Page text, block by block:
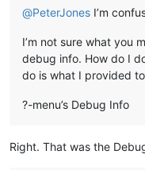
@PeterJones I’m
I’m not sure what you
debug info. How do I
do is what I provided
?-menu’s Debug Info
Right. That was the